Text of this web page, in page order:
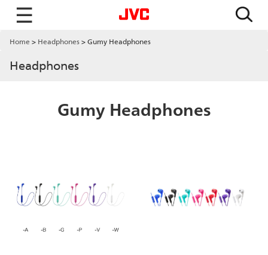
☰
Home Headphones Gumy Headphones
Headphones
Gumy Headphones